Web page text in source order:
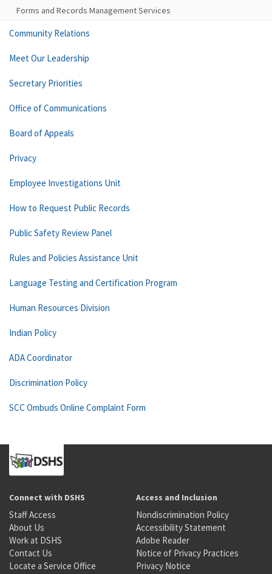
Forms and Records Management Services
Community Relations
Meet Our Leadership
Secretary Priorities
Office of Communications
Board of Appeals
Privacy
Employee Investigations Unit
How to Request Public Records
Public Safety Review Panel
Rules and Policies Assistance Unit
Language Testing and Certification Program
Human Resources Division
Indian Policy
ADA Coordinator
Discrimination Policy
SCC Ombuds Online Complaint Form
Connect with DSHS
Staff Access
About Us
Work at DSHS
Contact Us
Locate a Service Office
Access and Inclusion
Nondiscrimination Policy
Accessibility Statement
Adobe Reader
Notice of Privacy Practices
Privacy Notice